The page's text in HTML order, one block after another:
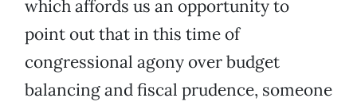
which affords us an opportunity to
point out that in this time of
congressional agony over budget
balancing and fiscal prudence, someone